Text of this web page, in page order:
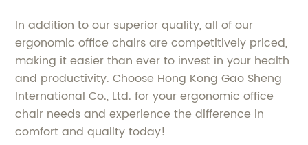
In addition to our superior quality, all of our
ergonomic office chairs are competitively priced,
making it easier than ever to invest in your health
and productivity. Choose Hong Kong Gao Sheng
International Co., Ltd. for your ergonomic office
chair needs and experience the difference in
comfort and quality today!